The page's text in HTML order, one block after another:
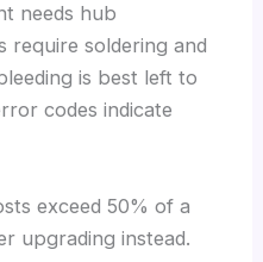
needs hub
require soldering and
is best left to
codes indicate
exceed 50% of a
upgrading instead.